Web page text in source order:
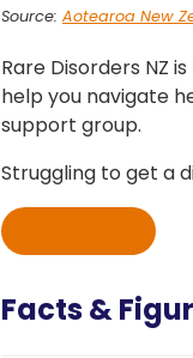
Source: Aotearoa New
Rare Disorders NZ
help you navigate
support group.
Struggling to get a
Facts &